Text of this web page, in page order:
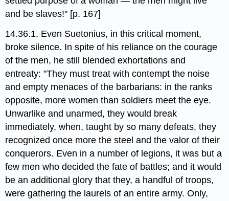
and be slaves!" [p. 167]
14.36.1. Even Suetonius, in this critical moment,
broke silence. In spite of his reliance on the courage
of the men, he still blended exhortations and
entreaty: "They must treat with contempt the noise
and empty menaces of the barbarians: in the ranks
opposite, more women than soldiers meet the eye.
Unwarlike and unarmed, they would break
immediately, when, taught by so many defeats, they
recognized once more the steel and the valor of their
conquerors. Even in a number of legions, it was but a
few men who decided the fate of battles; and it would
be an additional glory that they, a handful of troops,
were gathering the laurels of an entire army. Only,